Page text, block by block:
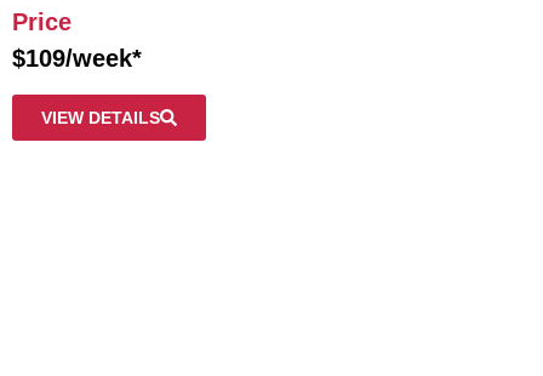
Price
$109/week*
VIEW DETAILS